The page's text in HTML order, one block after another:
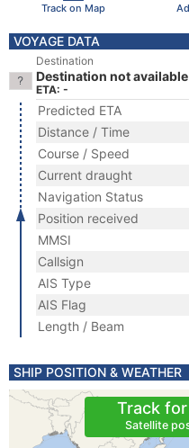
Track on Map
VOYAGE DATA
Destination
Destination not available
ETA: -
Predicted ETA
Distance / Time
Course / Speed
Current draught
Navigation Status
Position received
MMSI
Callsign
AIS Type
AIS Flag
Length / Beam
SHIP POSITION & WEATHER
Track for
Satellite